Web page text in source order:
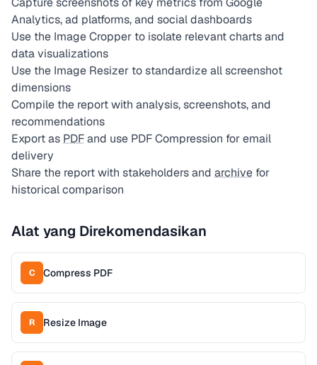
Analytics, ad platforms, and social dashboards
Use the Image Cropper to isolate relevant charts and
data visualizations
Use the Image Resizer to standardize all screenshot
dimensions
Compile the report with analysis, screenshots, and
recommendations
Export as PDFand use PDF Compression for email
delivery
Share the report with stakeholders and archive for
historical comparison
Alat yang Direkomendasikan
C Compress PDF
R Resize Image